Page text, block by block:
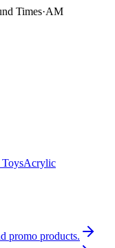
Times·AM
Acrylic
promo products.